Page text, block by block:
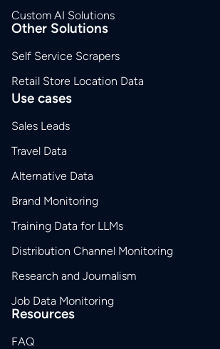
Custom AI Solutions
Other Solutions
Self Service Scrapers
Retail Store Location Data
Use cases
Sales Leads
Travel Data
Alternative Data
Brand Monitoring
Training Data for LLMs
Distribution Channel Monitoring
Research and Journalism
Job Data Monitoring
Resources
FAQ